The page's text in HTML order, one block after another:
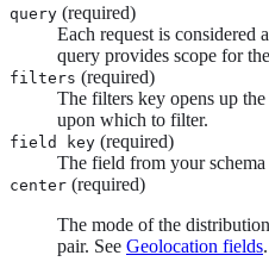
query (required)
Each request is considered
query provides scope for
filters (required)
The filters key opens up
upon which to filter.
field key (required)
The field from your
center (required)
The mode of the
pair. See Geolocation fields.